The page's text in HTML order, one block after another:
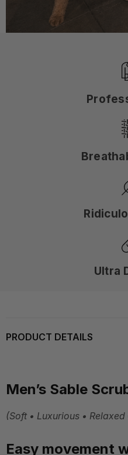
Ultra
PRODUCT DETAILS
Men’s Sable
(Soft • Luxurious •
Easy movement